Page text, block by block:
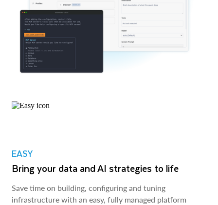
EASY
Bring your data and AI strategies to life
Save time on building, configuring and tuning
infrastructure with an easy, fully managed platform